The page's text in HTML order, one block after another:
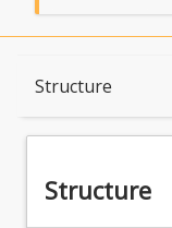
Structure
Structure